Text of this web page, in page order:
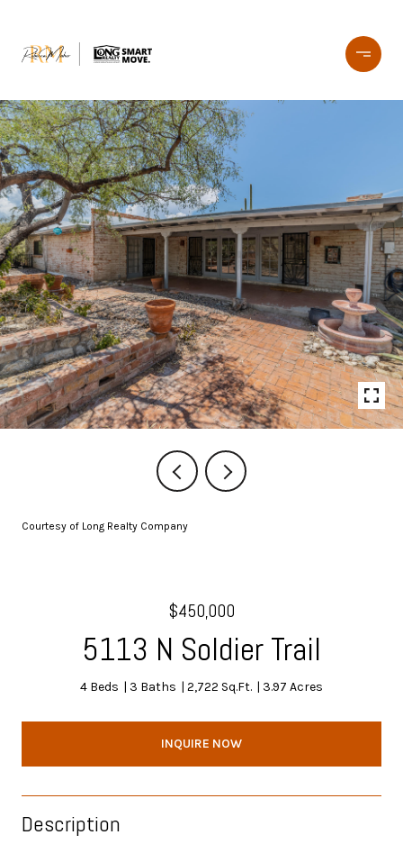
Courtesy of Long Realty Company
$450,000
5113 N Soldier Trail
4 Beds 3 Baths 2,722 Sq.Ft. 3.97 Acres
INQUIRE NOW
Description